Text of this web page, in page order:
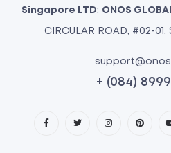
Singapore LTD: ONOS
CIRCULAR ROAD, #02-01,
+ (084)